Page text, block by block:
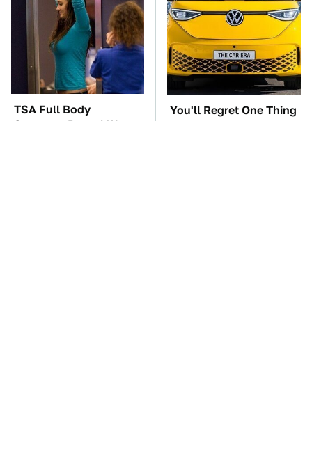
TSA Full Body
Scanners Reveal Way
You'll Regret One Thing